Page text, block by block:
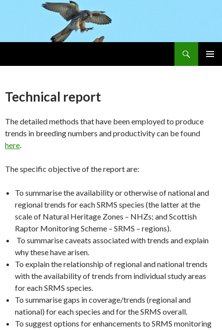
Technical report
The detailed methods that have been employed to produce
trends in breeding numbers and productivity can be found
here.
The specific objective of the report are:
To summarise the availability or otherwise of national and
regional trends for each SRMS species (the latter at the
scale of Natural Heritage Zones – NHZs; and Scottish
Raptor Monitoring Scheme – SRMS – regions).
To summarise caveats associated with trends and explain
why these have arisen.
To explain the relationship of regional and national trends
with the availability of trends from individual study areas
for each SRMS species.
To summarise gaps in coverage/trends (regional and
national) for each species and for the SRMS overall.
To suggest options for enhancements to SRMS monitoring